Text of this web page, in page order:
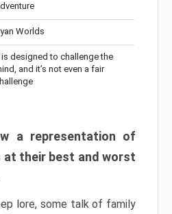
Worlds
is designed to challenge the
and it’s not even a fair
a representation of
at their best and worst
lore, some talk of family